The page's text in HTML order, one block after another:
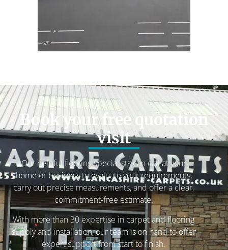
Book your free quotation
visit
Our helpful flooring specialists can call at your
home or business to evaluate your requirements,
carry out precise measurements, and offer a clear,
commitment-free estimate.
With more than 30 expertise in carpet and flooring
supply and installation, our team is on hand to offer
expert support from start to finish.